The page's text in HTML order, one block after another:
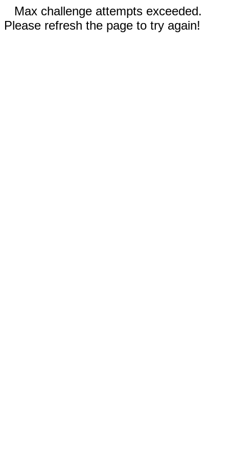
Max challenge attempts exceeded.
Please refresh the page to try again!